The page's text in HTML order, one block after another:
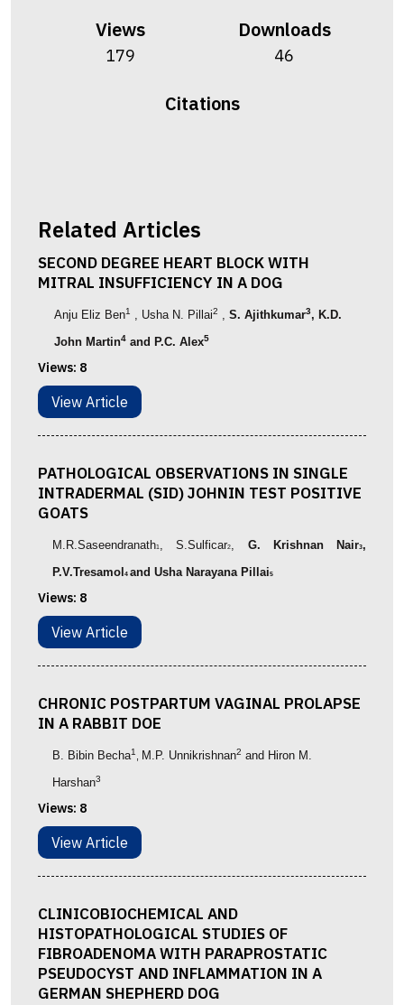
Views
179
Downloads
46
Citations
Related Articles
SECOND DEGREE HEART BLOCK WITH
MITRAL INSUFFICIENCY IN A DOG
Anju Eliz Ben1 , Usha N. Pillai2 , S. Ajithkumar3, K.D.
John Martin4 and P.C. Alex5
Views: 8
View Article
PATHOLOGICAL OBSERVATIONS IN SINGLE
INTRADERMAL (SID) JOHNIN TEST POSITIVE
GOATS
M.R.Saseendranath1, S.Sulficar2, G. Krishnan Nair3,
P.V.Tresamol 4 and Usha Narayana Pillai5
Views: 8
View Article
CHRONIC POSTPARTUM VAGINAL PROLAPSE
IN A RABBIT DOE
B. Bibin Becha1 M.P. Unnikrishnan2 and Hiron M.
Harshan3
Views: 8
View Article
CLINICOBIOCHEMICAL AND
HISTOPATHOLOGICAL STUDIES OF
FIBROADENOMA WITH PARAPROSTATIC
PSEUDOCYST AND INFLAMMATION IN A
GERMAN SHEPHERD DOG